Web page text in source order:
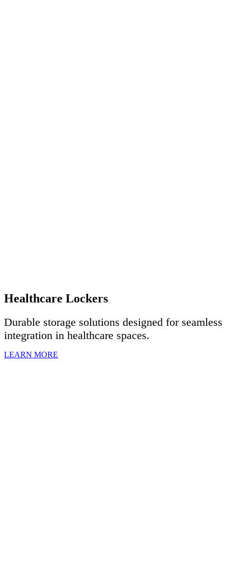
Healthcare Lockers
Durable storage solutions designed for seamless
integration in healthcare spaces.
LEARN MORE